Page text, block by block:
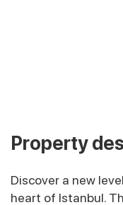
Property
Discover a new
heart of Istanbul.